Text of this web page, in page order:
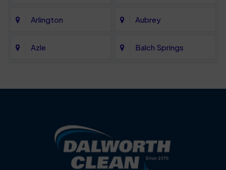
Arlington Aubrey
Azle Balch Springs
Blue Ridge
Carrollton